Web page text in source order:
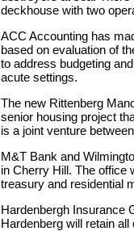
deckhouse with two
ACC Accounting has
based on evaluation of
to address budgeting
acute settings.
The new Rittenberg
senior housing project
is a joint venture
M&T Bank and
in Cherry Hill. The office
treasury and residential
Hardenbergh Insurance
Hardenberg will retain